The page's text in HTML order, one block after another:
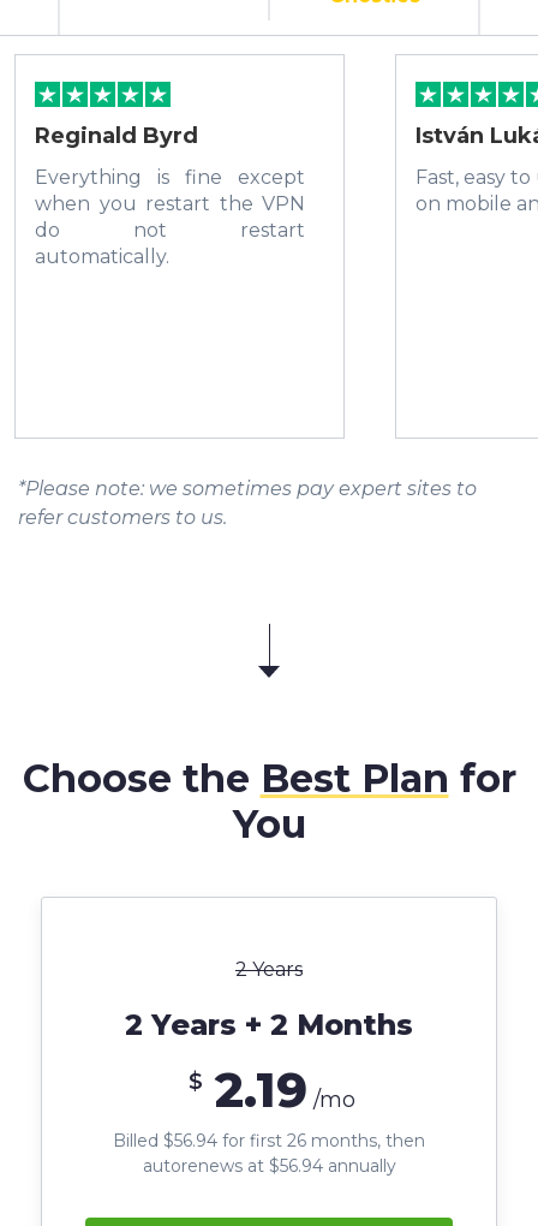
Reginald Byrd
Everything is fine except
when you restart the VPN
do not restart
automatically.
István
Fast, easy
on mobile
*Please note: we sometimes pay expert sites to
refer customers to us.
Choose the Best Plan for
You
2 Years
2 Years + 2 Months
$ 2.19 /mo
Billed $56.94 for first 26 months, then
autorenews at $56.94 annually